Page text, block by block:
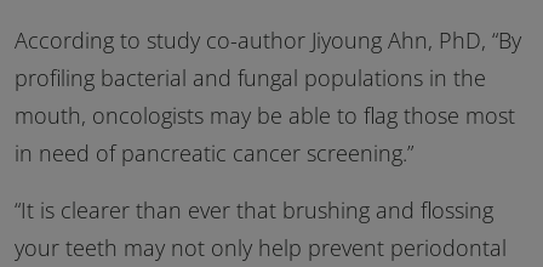
According to study co-author Jiyoung Ahn, PhD, “By
profiling bacterial and fungal populations in the
mouth, oncologists may be able to flag those most
in need of pancreatic cancer screening.”
“It is clearer than ever that brushing and flossing
your teeth may not only help prevent periodontal